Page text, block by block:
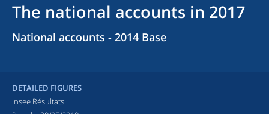
The national accounts in 2017
National accounts - 2014 Base
DETAILED FIGURES
Insee Résultats